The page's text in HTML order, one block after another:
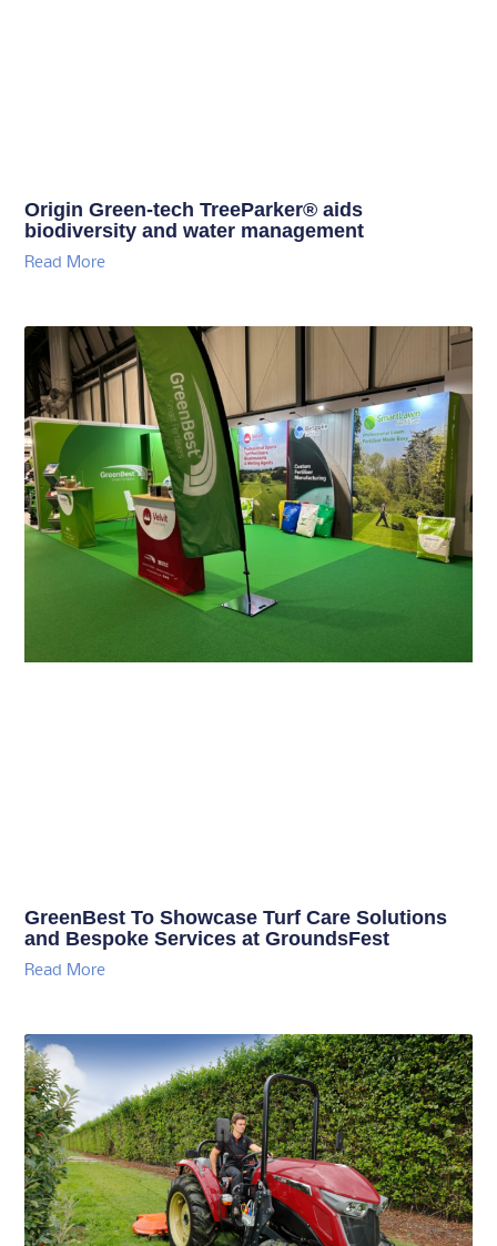
Origin Green-tech TreeParker® aids
biodiversity and water management
Read More
GreenBest To Showcase Turf Care Solutions
and Bespoke Services at GroundsFest
Read More